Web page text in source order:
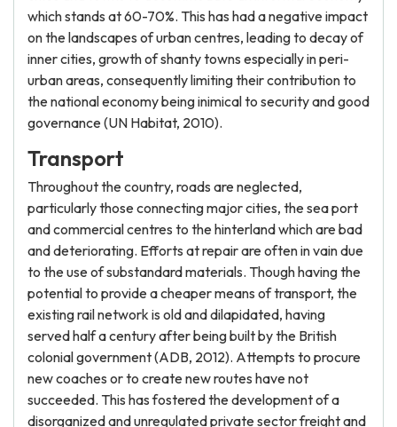
which stands at 60-70%. This has had a negative impact
on the landscapes of urban centres, leading to decay of
inner cities, growth of shanty towns especially in peri-
urban areas, consequently limiting their contribution to
the national economy being inimical to security and good
governance (UN Habitat, 2010).
Transport
Throughout the country, roads are neglected,
particularly those connecting major cities, the sea port
and commercial centres to the hinterland which are bad
and deteriorating. Efforts at repair are often in vain due
to the use of substandard materials. Though having the
potential to provide a cheaper means of transport, the
existing rail network is old and dilapidated, having
served half a century after being built by the British
colonial government (ADB, 2012). Attempts to procure
new coaches or to create new routes have not
succeeded. This has fostered the development of a
disorganized and unregulated private sector freight and